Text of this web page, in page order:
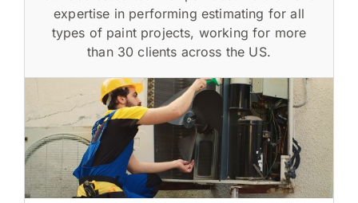
expertise in performing estimating for all
types of paint projects, working for more
than 30 clients across the US.